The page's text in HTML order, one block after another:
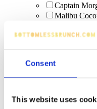
Consent
This website uses
Captain
Malibu
Old Mout
house spirit
Squeaky
Trip 250ml